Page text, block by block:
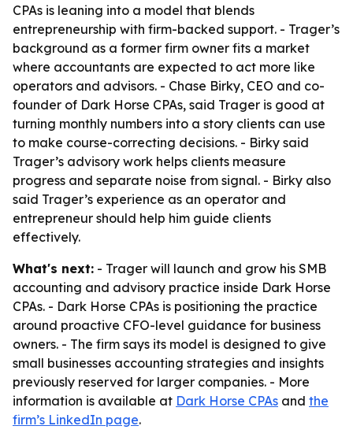
CPAs is leaning into a model that blends
entrepreneurship with firm-backed support. - Trager’s
background as a former firm owner fits a market
where accountants are expected to act more like
operators and advisors. - Chase Birky, CEO and co-
founder of Dark Horse CPAs, said Trager is good at
turning monthly numbers into a story clients can use
to make course-correcting decisions. - Birky said
Trager’s advisory work helps clients measure
progress and separate noise from signal. - Birky also
said Trager’s experience as an operator and
entrepreneur should help him guide clients
effectively.
What's next: - Trager will launch and grow his SMB
accounting and advisory practice inside Dark Horse
CPAs. - Dark Horse CPAs is positioning the practice
around proactive CFO-level guidance for business
owners. - The firm says its model is designed to give
small businesses accounting strategies and insights
previously reserved for larger companies. - More
information is available at Dark Horse CPAs and the
firm’s LinkedIn page.